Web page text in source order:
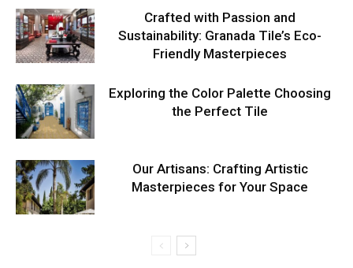
Crafted with Passion and
Sustainability: Granada Tile’s Eco-
Friendly Masterpieces
Exploring the Color Palette Choosing
the Perfect Tile
Our Artisans: Crafting Artistic
Masterpieces for Your Space